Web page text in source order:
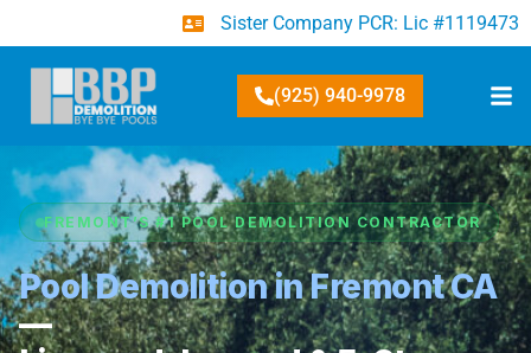
Sister Company PCR: Lic #1119473
(925) 940-9978
FREMONT’S #1 POOL DEMOLITION CONTRACTOR
Pool Demolition in Fremont CA
—